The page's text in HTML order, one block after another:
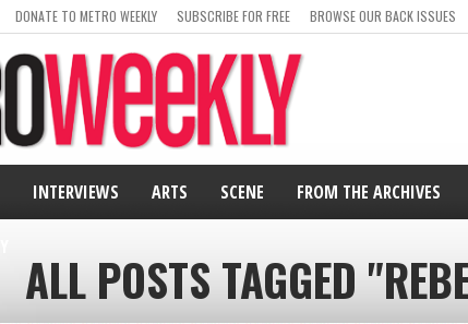
DONATE TO METRO WEEKLY SUBSCRIBE FOR FREE BROWSE OUR BACK ISSUES
INTERVIEWS ARTS SCENE FROM THE ARCHIVES
ALL POSTS TAGGED